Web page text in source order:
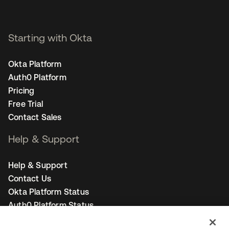
or call
Starting with Okta
Okta Platform
Auth0 Platform
Pricing
Free Trial
Contact Sales
Help & Support
Help & Support
Contact Us
Okta Platform Status
Auth0 Platform Status